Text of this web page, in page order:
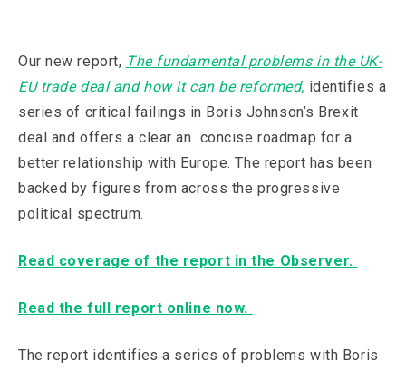
Our new report, The fundamental problems in the UK-
EU trade deal and how it can be reformed, identifies a
series of critical failings in Boris Johnson’s Brexit
deal and offers a clear an concise roadmap for a
better relationship with Europe. The report has been
backed by figures from across the progressive
political spectrum.
Read coverage of the report in the Observer.
Read the full report online now.
The report identifies a series of problems with Boris